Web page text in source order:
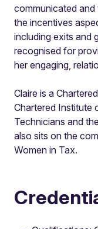
communicated
the incentives
including exits and
recognised for
her engaging,
Claire is a
Chartered Institute
Technicians and
also sits on the
Women in Tax.